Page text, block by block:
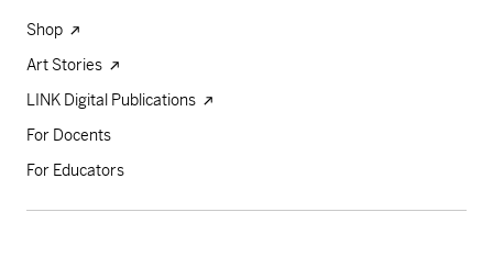
Shop
Art Stories
LINK Digital Publications
For Docents
For Educators